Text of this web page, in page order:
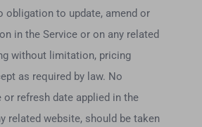
obligation to update, amend or
in the Service or on any related
without limitation, pricing
as required by law. No
or refresh date applied in the
related website, should be taken